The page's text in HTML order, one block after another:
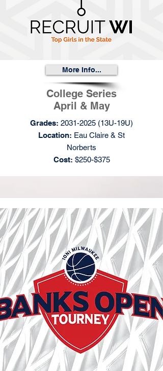
More Info...
College Series
April & May
Grades: 2031-2025 (13U-19U)
Location: Eau Claire & St
Norberts
Cost: $250-$375